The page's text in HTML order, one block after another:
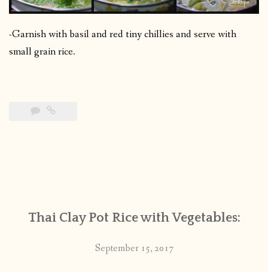
-Garnish with basil and red tiny chillies and serve with
small grain rice.
Thai Clay Pot Rice with Vegetables:
September 15, 2017